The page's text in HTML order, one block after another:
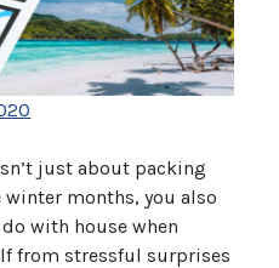
just about packing
months, you also
with house when
from stressful surprises